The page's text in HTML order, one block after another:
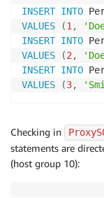
INSERT INTO
VALUES
(1,
INSERT INTO
VALUES
(2,
INSERT INTO
VALUES
(3,
Checking in
statements are
(host group 10):